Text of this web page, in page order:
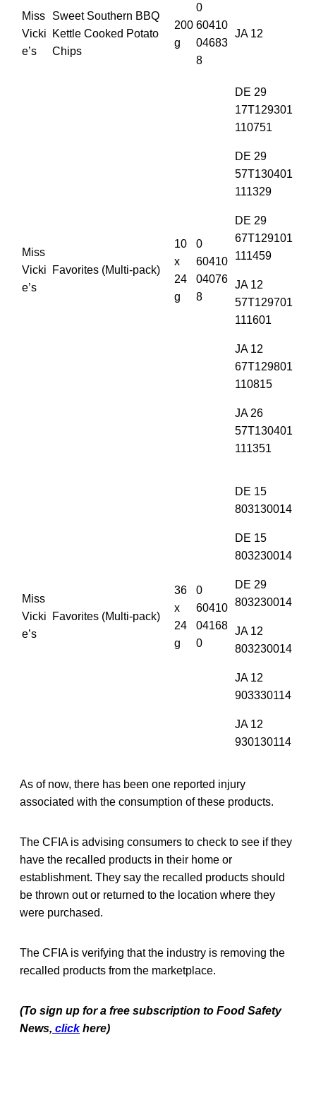
Miss
Vicki
e’s
Sweet Southern BBQ
Kettle Cooked Potato
Chips
200
g
0
60410
04683
8
JA 12
Miss
Vicki
e’s
Favorites (Multi-pack)
10
x
24
g
0
60410
04076
8
DE 29
17T129301
110751
DE 29
57T130401
111329
DE 29
67T129101
111459
JA 12
57T129701
111601
JA 12
67T129801
110815
JA 26
57T130401
111351
Miss
Vicki
e’s
Favorites (Multi-pack)
36
x
24
g
0
60410
04168
0
DE 15
803130014
DE 15
803230014
DE 29
803230014
JA 12
803230014
JA 12
903330114
JA 12
930130114
As of now, there has been one reported injury
associated with the consumption of these products.
The CFIA is advising consumers to check to see if they
have the recalled products in their home or
establishment. They say the recalled products should
be thrown out or returned to the location where they
were purchased.
The CFIA is verifying that the industry is removing the
recalled products from the marketplace.
(To sign up for a free subscription to Food Safety
News, click here)